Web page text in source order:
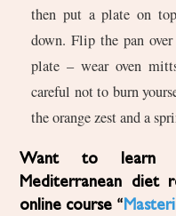
then put a plate on
down. Flip the pan
plate – wear oven
careful not to burn
the orange zest and a
Want to learn more easy, healthy
Mediterranean diet
online course “